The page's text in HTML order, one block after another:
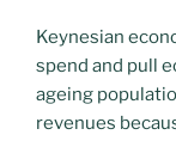
Keynesian
spend and pull
ageing
revenues